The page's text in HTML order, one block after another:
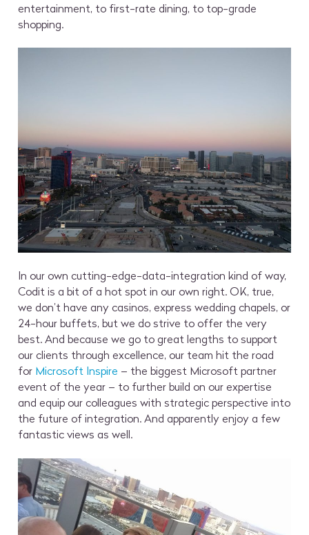
entertainment, to first-rate dining, to top-grade
shopping.
In our own cutting-edge-data-integration kind of way,
Codit is a bit of a hot spot in our own right. OK, true,
we don’t have any casinos, express wedding chapels, or
24-hour buffets, but we do strive to offer the very
best. And because we go to great lengths to support
our clients through excellence, our team hit the road
for Microsoft Inspire – the biggest Microsoft partner
event of the year – to further build on our expertise
and equip our colleagues with strategic perspective into
the future of integration. And apparently enjoy a few
fantastic views as well.